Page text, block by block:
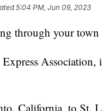
5:04 PM, Jun 09, 2023
through your
California, to St.